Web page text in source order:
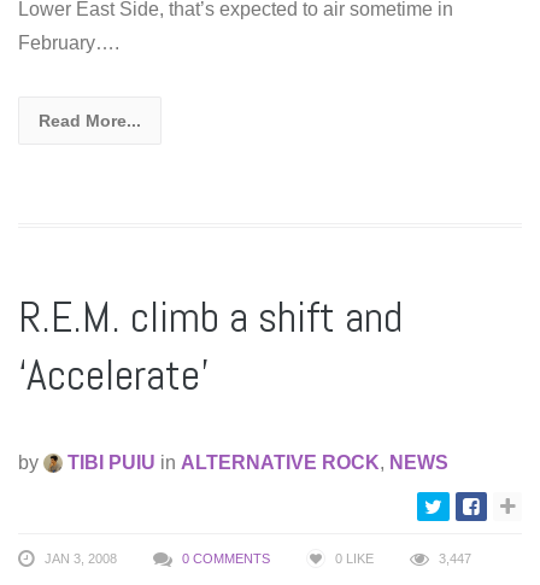
Lower East Side, that’s expected to air sometime in
February….
Read More...
R.E.M. climb a shift and
‘Accelerate’
by TIBI PUIU in ALTERNATIVE ROCK, NEWS
JAN 3, 2008 0 COMMENTS 0 LIKE 3,447